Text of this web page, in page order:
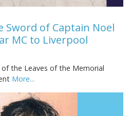
of Captain Noel
MC to Liverpool
the Leaves of the Memorial
More...